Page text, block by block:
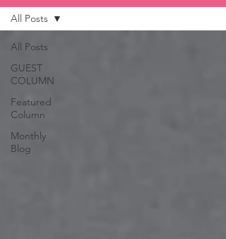
All Posts
GUEST
COLUMN
Featured
Column
Monthly
Blog
All Posts